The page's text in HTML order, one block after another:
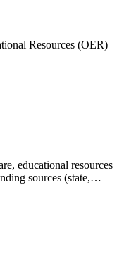
Resources (OER)
educational resources
sources (state,…